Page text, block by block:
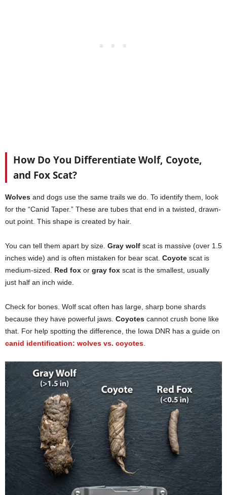
How Do You Differentiate Wolf, Coyote,
and Fox Scat?
Wolves and dogs use the same trails we do. To identify them, look
for the “Canid Taper.” These are tubes that end in a twisted, drawn-
out point. This shape is created by hair.
You can tell them apart by size. Gray wolf scat is massive (over 1.5
inches wide) and is often mistaken for bear scat. Coyote scat is
medium-sized. Red fox or gray fox scat is the smallest, usually
just half an inch wide.
Check for bones. Wolf scat often has large, sharp bone shards
because they have powerful jaws. Coyotes cannot crush bone like
that. For help spotting the difference, the Iowa DNR has a guide on
canid identification: wolves vs. coyotes